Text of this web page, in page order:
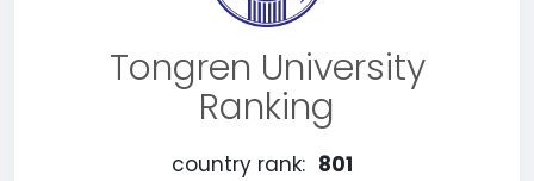
Tongren University
Ranking
country rank: 801